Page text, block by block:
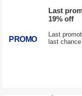
PROMO
Last
19% off
Last
last